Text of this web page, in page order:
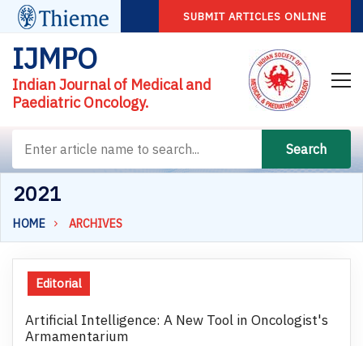
SUBMIT ARTICLES ONLINE
IJMPO
Indian Journal of Medical and
Paediatric Oncology.
Search
2021
HOME ARCHIVES
Editorial
Artificial Intelligence: A New Tool in Oncologist's
Armamentarium